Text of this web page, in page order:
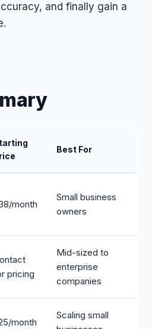
and finally gain a
Best For
month
Small business
owners
pricing
Mid-sized to
enterprise
companies
month
Scaling small